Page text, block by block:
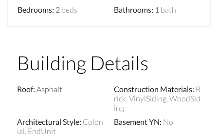
Bedrooms: 2 beds Bathrooms: 1 bath
Building Details
Roof: Asphalt Construction Materials: B
rick, VinylSiding, WoodSid
ing
Architectural Style: Colon
ial, EndUnit
Basement YN: No